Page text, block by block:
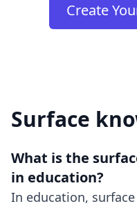
Create
Surface
What is the
in education?
In education,